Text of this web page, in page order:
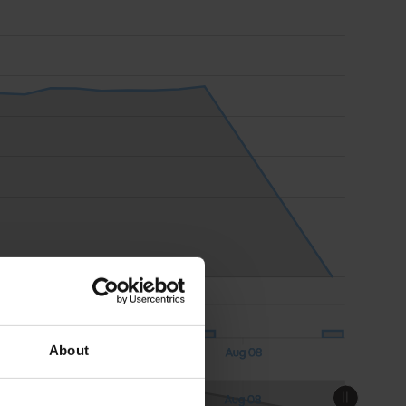
About
18:00 Aug 08
Aug 08